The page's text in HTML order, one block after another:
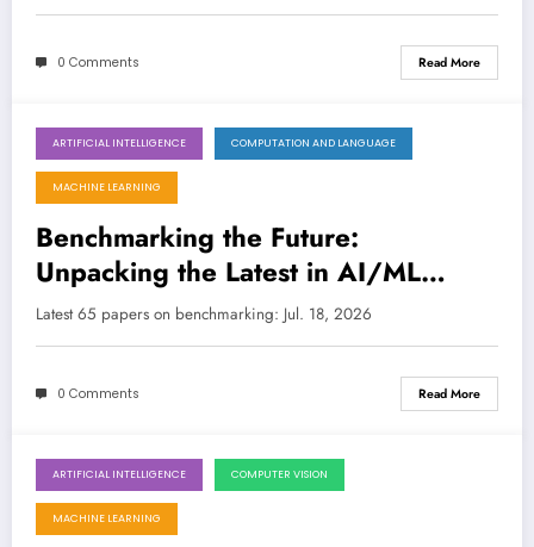
0 Comments Read More
July 18, 2026
ARTIFICIAL INTELLIGENCE COMPUTATION AND LANGUAGE
MACHINE LEARNING
Benchmarking the Future:
Unpacking the Latest in AI/ML
Evaluation and Beyond
Latest 65 papers on benchmarking: Jul. 18, 2026
0 Comments Read More
July 11, 2026
ARTIFICIAL INTELLIGENCE COMPUTER VISION
MACHINE LEARNING